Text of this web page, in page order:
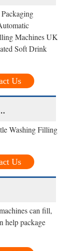
Machines UK
Soft Drink
Us
Washing Filling
Us
can fill,
help package